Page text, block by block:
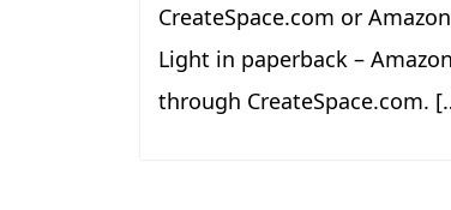
CreateSpace.com or
Light in paperback –
through CreateSpace.com.